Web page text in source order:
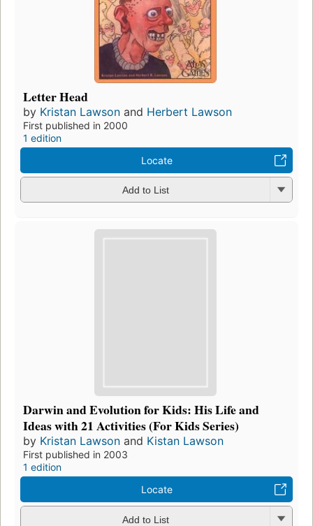
Letter Head
by Kristan Lawson and Herbert Lawson
First published in 2000
1 edition
Locate
Add to List
Darwin and Evolution for Kids: His Life and
Ideas with 21 Activities (For Kids Series)
by Kristan Lawson and Kistan Lawson
First published in 2003
1 edition
Locate
Add to List